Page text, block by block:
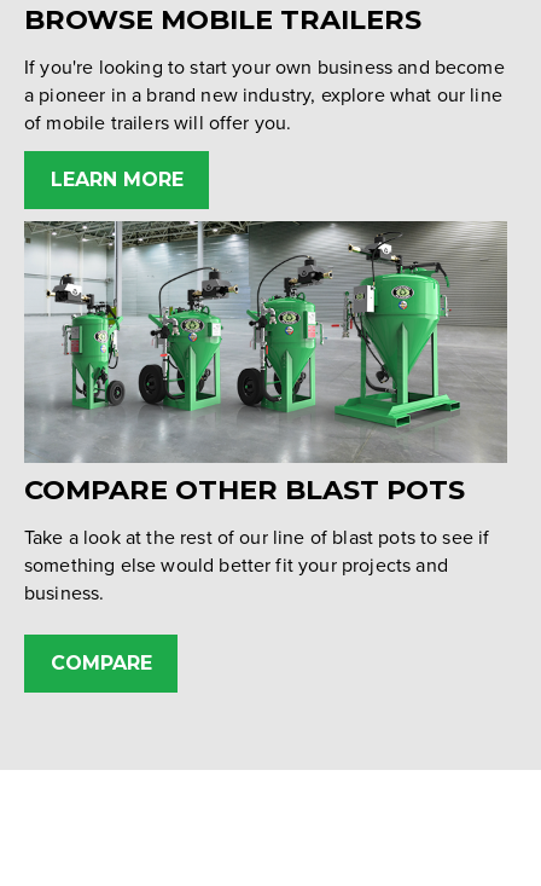
BROWSE MOBILE TRAILERS
If you're looking to start your own business and become
a pioneer in a brand new industry, explore what our line
of mobile trailers will offer you.
LEARN MORE
COMPARE OTHER BLAST POTS
Take a look at the rest of our line of blast pots to see if
something else would better fit your projects and
business.
COMPARE